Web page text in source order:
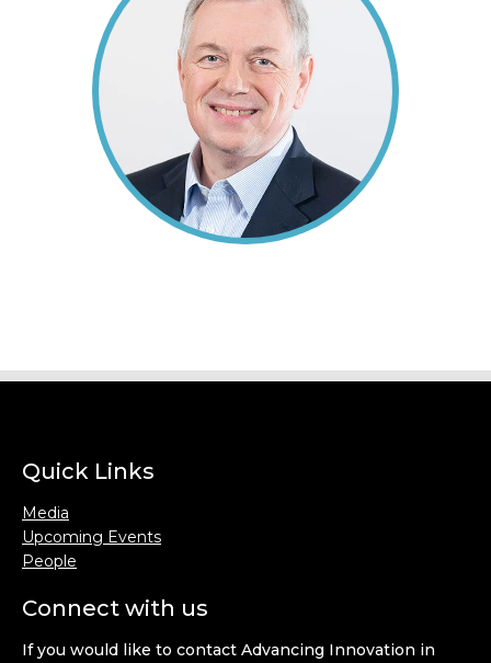
Quick Links
Media
Upcoming Events
People
Connect with us
If you would like to contact Advancing Innovation in